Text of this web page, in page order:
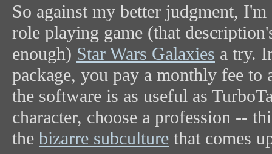
So against my better judgment,
role playing game (that
enough) Star Wars Galaxies a try.
package, you pay a monthly fee to
the software is as useful as
character, choose a profession --
the bizarre subculture that comes